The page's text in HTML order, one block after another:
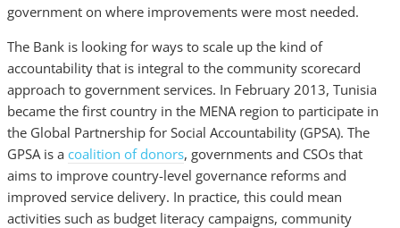
government on where improvements were most needed.
The Bank is looking for ways to scale up the kind of
accountability that is integral to the community scorecard
approach to government services. In February 2013, Tunisia
became the first country in the MENA region to participate in
the Global Partnership for Social Accountability (GPSA). The
GPSA is a coalition of donors, governments and CSOs that
aims to improve country-level governance reforms and
improved service delivery. In practice, this could mean
activities such as budget literacy campaigns, community